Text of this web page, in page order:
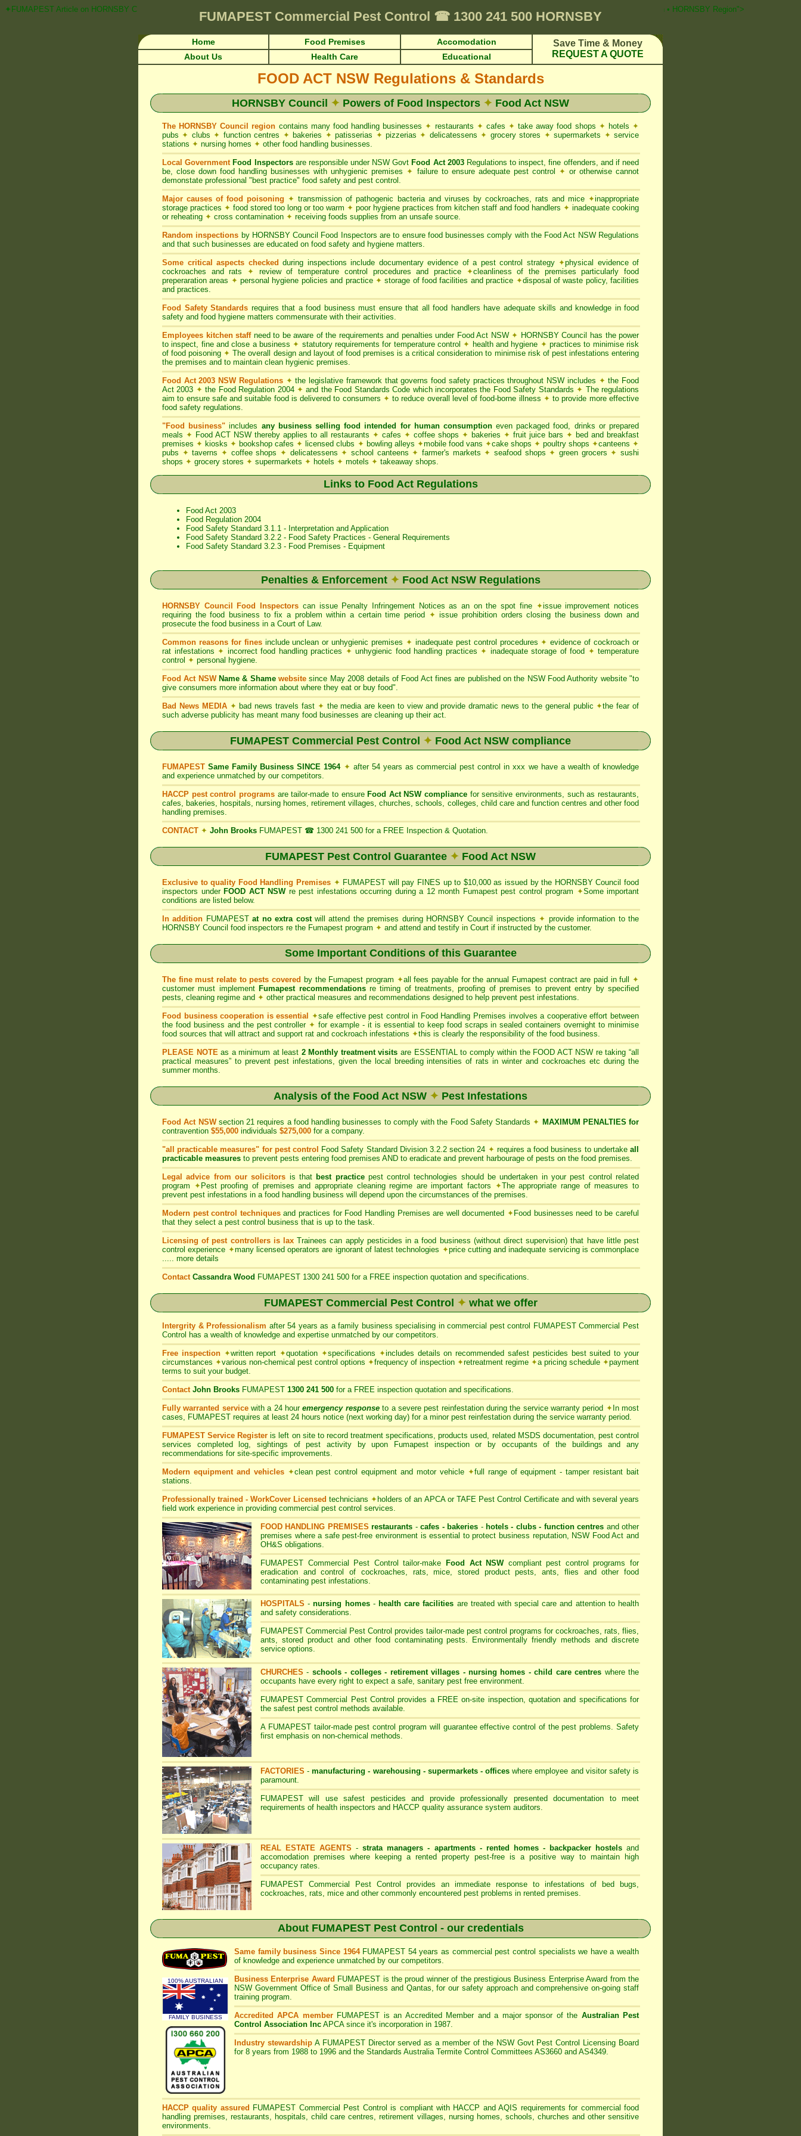
✦FUMAPEST Article on HORNSBY Council FOOD ACT NSW Pest Control Requirements • HACCP for Food Premises • Cafes & Restaurants FUMAPEST Pest Control ☎ Prompt Attention • HORNSBY Region">
FUMAPEST Commercial Pest Control ☎ 1300 241 500 HORNSBY
Home Food Premises Accomodation
Save Time & Money
REQUEST A QUOTE
About Us Health Care Educational
FOOD ACT NSW Regulations & Standards
HORNSBY Council ✦ Powers of Food Inspectors ✦ Food Act NSW
The HORNSBY Council region contains many food handling businesses ✦ restaurants ✦ cafes ✦ take away food shops ✦ hotels ✦
pubs ✦ clubs ✦ function centres ✦ bakeries ✦ patisserias ✦ pizzerias ✦ delicatessens ✦ grocery stores ✦ supermarkets ✦ service
stations ✦ nursing homes ✦ other food handling businesses.
Local Government Food Inspectorsare responsible under NSW Govt Food Act 2003Regulations to inspect, fine offenders, and if need
be, close down food handling businesses with unhygienic premises ✦ failure to ensure adequate pest control ✦ or otherwise cannot
demonstate professional "best practice" food safety and pest control.
Major causes of food poisoning ✦ transmission of pathogenic bacteria and viruses by cockroaches, rats and mice ✦inappropriate
storage practices ✦ food stored too long or too warm ✦ poor hygiene practices from kitchen staff and food handlers ✦ inadequate cooking
or reheating ✦ cross contamination ✦ receiving foods supplies from an unsafe source.
Random inspections by HORNSBY Council Food Inspectors are to ensure food businesses comply with the Food Act NSW Regulations
and that such businesses are educated on food safety and hygiene matters.
Some critical aspects checked during inspections include documentary evidence of a pest control strategy ✦physical evidence of
cockroaches and rats ✦ review of temperature control procedures and practice ✦cleanliness of the premises particularly food
preperaration areas ✦personal hygiene policies and practice ✦ storage of food facilities and practice ✦disposal of waste policy, facilities
and practices.
Food Safety Standards requires that a food business must ensure that all food handlers have adequate skills and knowledge in food
safety and food hygiene matters commensurate with their activities.
Employees kitchen staffneed to be aware of the requirements and penalties under Food Act NSW ✦ HORNSBY Council has the power
to inspect, fine and close a business ✦ statutory requirements for temperature control ✦ health and hygiene ✦practices to minimise risk
of food poisoning ✦ The overall design and layout of food premises is a critical consideration to minimise risk of pest infestations entering
the premises and to maintain clean hygienic premises.
Food Act 2003 NSW Regulations ✦the legislative framework that governs food safety practices throughout NSW includes ✦ the Food
Act 2003 ✦ the Food Regulation 2004 ✦ and the Food Standards Code which incorporates the Food Safety Standards ✦ The regulations
aim to ensure safe and suitable food is delivered to consumers ✦to reduce overall level of food-borne illness ✦to provide more effective
food safety regulations.
"Food business" includes any business selling food intended for human consumptioneven packaged food, drinks or prepared
meals ✦ Food ACT NSW thereby applies to all restaurants ✦ cafes ✦ coffee shops ✦ bakeries ✦ fruit juice bars ✦ bed and breakfast
premises ✦ kiosks ✦ bookshop cafes ✦ licensed clubs ✦ bowling alleys ✦mobile food vans ✦cake shops ✦poultry shops ✦canteens ✦
pubs ✦taverns ✦ coffee shops ✦ delicatessens ✦school canteens ✦ farmer's markets ✦seafood shops ✦green grocers ✦sushi
shops ✦ grocery stores ✦ supermarkets ✦ hotels ✦ motels ✦ takeaway shops.
Links to Food Act Regulations
Food Act 2003
Food Regulation 2004
Food Safety Standard 3.1.1 - Interpretation and Application
Food Safety Standard 3.2.2 - Food Safety Practices - General Requirements
Food Safety Standard 3.2.3 - Food Premises - Equipment
Penalties & Enforcement ✦ Food Act NSW Regulations
HORNSBY Council Food Inspectors can issue Penalty Infringement Notices as an on the spot fine ✦issue improvement notices
requiring the food business to fix a problem within a certain time period ✦issue prohibition orders closing the business down and
prosecute the food business in a Court of Law.
Common reasons for finesinclude unclean or unhygienic premises ✦ inadequate pest control procedures ✦ evidence of cockroach or
rat infestations ✦ incorrect food handling practices ✦ unhygienic food handling practices ✦ inadequate storage of food ✦ temperature
control ✦ personal hygiene.
Food Act NSW Name & Shamewebsite since May 2008 details of Food Act fines are published on the NSW Food Authority website "to
give consumers more information about where they eat or buy food".
Bad News MEDIA ✦ bad news travels fast ✦ the media are keen to view and provide dramatic news to the general public ✦the fear of
such adverse publicity has meant many food businesses are cleaning up their act.
FUMAPEST Commercial Pest Control ✦ Food Act NSW compliance
FUMAPEST Same Family Business SINCE 1964 ✦ after 54 years as commercial pest control in xxx we have a wealth of knowledge
and experience unmatched by our competitors.
HACCP pest control programsare tailor-made to ensure Food Act NSW compliance for sensitive environments, such as restaurants,
cafes, bakeries, hospitals, nursing homes, retirement villages, churches, schools, colleges, child care and function centres and other food
handling premises.
CONTACT ✦ John Brooks FUMAPEST ☎ 1300 241 500 for a FREE Inspection & Quotation.
FUMAPEST Pest Control Guarantee ✦ Food Act NSW
Exclusive to quality Food Handling Premises ✦ FUMAPEST will pay FINES up to $10,000 as issued by the HORNSBY Council food
inspectors under FOOD ACT NSWre pest infestations occurring during a 12 month Fumapest pest control program ✦Some important
conditions are listed below.
In addition FUMAPESTat no extra costwill attend the premises during HORNSBY Council inspections ✦ provide information to the
HORNSBY Council food inspectors re the Fumapest program ✦ and attend and testify in Court if instructed by the customer.
Some Important Conditions of this Guarantee
The fine must relate to pests covered by the Fumapest program ✦all fees payable for the annual Fumapest contract are paid in full ✦
customer must implement Fumapest recommendationsre timing of treatments, proofing of premises to prevent entry by specified
pests, cleaning regime and ✦ other practical measures and recommendations designed to help prevent pest infestations.
Food business cooperation is essential ✦safe effective pest control in Food Handling Premises involves a cooperative effort between
the food business and the pest controller ✦ for example - it is essential to keep food scraps in sealed containers overnight to minimise
food sources that will attract and support rat and cockroach infestations ✦this is clearly the responsibility of the food business.
PLEASE NOTEas a minimum at least 2 Monthly treatment visits are ESSENTIAL to comply within the FOOD ACT NSW re taking “all
practical measures” to prevent pest infestations, given the local breeding intensities of rats in winter and cockroaches etc during the
summer months.
Analysis of the Food Act NSW ✦ Pest Infestations
Food Act NSWsection 21 requires a food handling businesses to comply with the Food Safety Standards ✦ MAXIMUM PENALTIES for
contravention $55,000 individuals $275,000 for a company.
"all practicable measures" for pest control Food Safety Standard Division 3.2.2 section 24 ✦ requires a food business to undertakeall
practicable measures to prevent pests entering food premises AND to eradicate and prevent harbourage of pests on the food premises.
Legal advice from our solicitors is that best practicepest control technologies should be undertaken in your pest control related
program ✦ Pest proofing of premises and appropriate cleaning regime are important factors ✦The appropriate range of measures to
prevent pest infestations in a food handling business will depend upon the circumstances of the premises.
Modern pest control techniquesand practices for Food Handling Premises are well documented ✦ Food businesses need to be careful
that they select a pest control business that is up to the task.
Licensing of pest controllers is lax Trainees can apply pesticides in a food business (without direct supervision) that have little pest
control experience ✦many licensed operators are ignorant of latest technologies ✦price cutting and inadequate servicing is commonplace
..... more details
Contact Cassandra Wood FUMAPEST 1300 241 500 for a FREE inspection quotation and specifications.
FUMAPEST Commercial Pest Control ✦ what we offer
Intergrity & Professionalism after 54 years as a family business specialising in commercial pest control FUMAPEST Commercial Pest
Control has a wealth of knowledge and expertise unmatched by our competitors.
Free inspection ✦written report ✦quotation ✦specifications ✦includes details on recommended safest pesticides best suited to your
circumstances ✦various non-chemical pest control options ✦frequency of inspection ✦retreatment regime ✦a pricing schedule ✦payment
terms to suit your budget.
Contact John Brooks FUMAPEST 1300 241 500 for a FREE inspection quotation and specifications.
Fully warranted servicewith a 24 houremergency responseto a severe pest reinfestation during the service warranty period ✦ In most
cases, FUMAPEST requires at least 24 hours notice (next working day) for a minor pest reinfestation during the service warranty period.
FUMAPEST Service Register is left on site to record treatment specifications, products used, related MSDS documentation, pest control
services completed log, sightings of pest activity by upon Fumapest inspection or by occupants of the buildings and any
recommendations for site-specific improvements.
Modern equipment and vehicles ✦clean pest control equipment and motor vehicle ✦full range of equipment - tamper resistant bait
stations.
Professionally trained - WorkCover Licensed technicians ✦ holders of an APCA or TAFE Pest Control Certificate and with several years
field work experience in providing commercial pest control services.
FOOD HANDLING PREMISES restaurants -cafes - bakeries - hotels - clubs - function centres and other
premises where a safe pest-free environment is essential to protect business reputation, NSW Food Act and
OH&S obligations.
FUMAPEST Commercial Pest Control tailor-make Food Act NSWcompliant pest control programs for
eradication and control of cockroaches, rats, mice, stored product pests, ants, flies and other food
contaminating pest infestations.
HOSPITALS -nursing homes- health care facilities are treated with special care and attention to health
and safety considerations.
FUMAPEST Commercial Pest Control provides tailor-made pest control programs for cockroaches, rats, flies,
ants, stored product and other food contaminating pests. Environmentally friendly methods and discrete
service options.
CHURCHES - schools - colleges- retirement villages - nursing homes -child care centres where the
occupants have every right to expect a safe, sanitary pest free environment.
FUMAPEST Commercial Pest Control provides a FREE on-site inspection, quotation and specifications for
the safest pest control methods available.
A FUMAPEST tailor-made pest control program will guarantee effective control of the pest problems. Safety
first emphasis on non-chemical methods.
FACTORIES -manufacturing - warehousing - supermarkets - offices where employee and visitor safety is
paramount.
FUMAPEST will use safest pesticides and provide professionally presented documentation to meet
requirements of health inspectors and HACCP quality assurance system auditors.
REAL ESTATE AGENTS -strata managers - apartments - rented homes - backpacker hostelsand
accomodation premises where keeping a rented property pest-free is a positive way to maintain high
occupancy rates.
FUMAPEST Commercial Pest Control provides an immediate response to infestations of bed bugs,
cockroaches, rats, mice and other commonly encountered pest problems in rented premises.
About FUMAPEST Pest Control - our credentials
Same family business Since 1964FUMAPEST 54 years as commercial pest control specialistswe havea wealth
of knowledge and experience unmatched by our competitors.
Business Enterprise Award FUMAPEST is the proud winner of the prestigious Business Enterprise Award from the
NSW Government Office of Small Business and Qantas, for our safety approach and comprehensive on-going staff
training program.
Accredited APCA member FUMAPEST is an Accredited Member and a major sponsor of the Australian Pest
Control Association Inc APCA since it's incorporation in 1987.
Industry stewardshipA FUMAPESTDirector served as a member of the NSW Govt Pest Control Licensing Board
for 8 years from 1988 to 1996 and the Standards Australia Termite Control Committees AS3660 and AS4349.
100% AUSTRALIAN
FAMILY BUSINESS
HACCP quality assured FUMAPEST Commercial Pest Control is compliant with HACCP and AQIS requirements for commercial food
handling premises, restaurants, hospitals, child care centres, retirement villages, nursing homes, schools, churches and other sensitive
environments.